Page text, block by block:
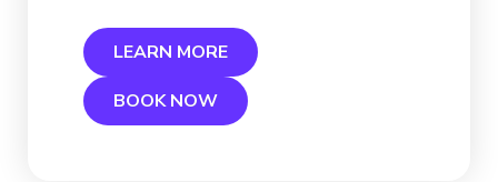
LEARN MORE
BOOK NOW